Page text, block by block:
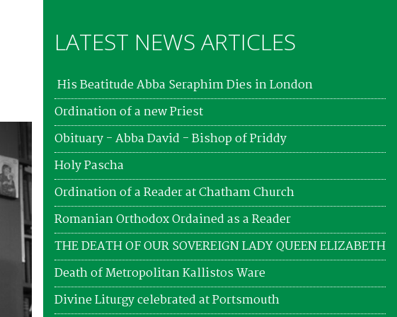
LATEST NEWS ARTICLES
His Beatitude Abba Seraphim Dies in London
Ordination of a new Priest
Obituary - Abba David - Bishop of Priddy
Holy Pascha
Ordination of a Reader at Chatham Church
Romanian Orthodox Ordained as a Reader
THE DEATH OF OUR SOVEREIGN LADY QUEEN ELIZABETH
Death of Metropolitan Kallistos Ware
Divine Liturgy celebrated at Portsmouth